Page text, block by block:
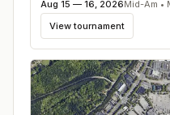
Aug 15 — 16, 2026Mid-Am •
View tournament